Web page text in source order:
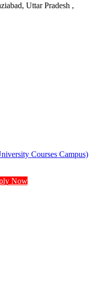
Uttar Pradesh ,
Courses Campus)
Now